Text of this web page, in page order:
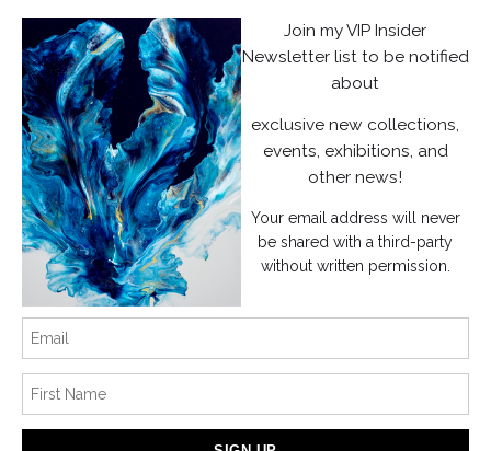
Facebook
Instagram
News
SIGN UP
I’d like to receive exclusive discounts and the latest information
Join my VIP Insider
Newsletter list to be notified
about
exclusive new collections,
events, exhibitions, and
other news!
Your email address will never
be shared with a third-party
without written permission.